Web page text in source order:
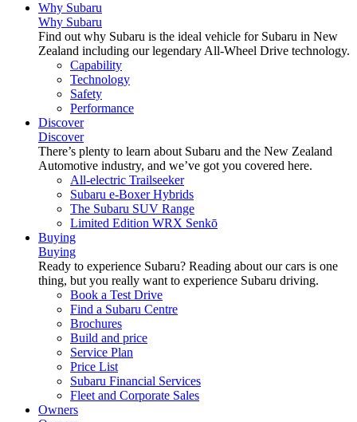
Why Subaru
Why Subaru
Find out why Subaru is the ideal vehicle for Subaru in New
Zealand including our legendary All-Wheel Drive technology.
Capability
Technology
Safety
Performance
Discover
Discover
There’s plenty to learn about Subaru and the New Zealand
Automotive industry, and we’ve got you covered here.
All-electric Trailseeker
Subaru e-Boxer Hybrids
The Subaru SUV Range
Limited Edition WRX Senkō
Buying
Buying
Ready to experience Subaru? Reading about our cars is one
thing, but you really want to experience Subaru driving.
Book a Test Drive
Find a Subaru Centre
Brochures
Build and price
Service Plan
Price List
Subaru Financial Services
Fleet and Corporate Sales
Owners